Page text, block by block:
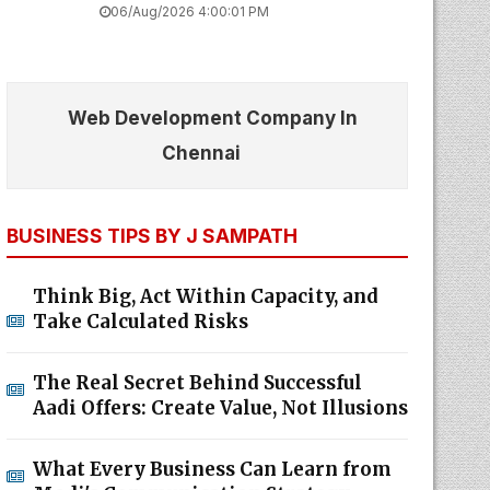
06/Aug/2026 4:00:01 PM
Web Development Company In
Chennai
BUSINESS TIPS BY J SAMPATH
Think Big, Act Within Capacity, and
Take Calculated Risks
The Real Secret Behind Successful
Aadi Offers: Create Value, Not Illusions
What Every Business Can Learn from